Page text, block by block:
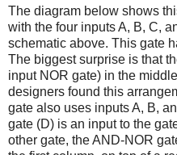
The diagram below shows
with the four inputs A, B, C,
schematic above. This gate
The biggest surprise is that
input NOR gate) in the
designers found this
gate also uses inputs A, B,
gate (D) is an input to the
other gate, the AND-NOR